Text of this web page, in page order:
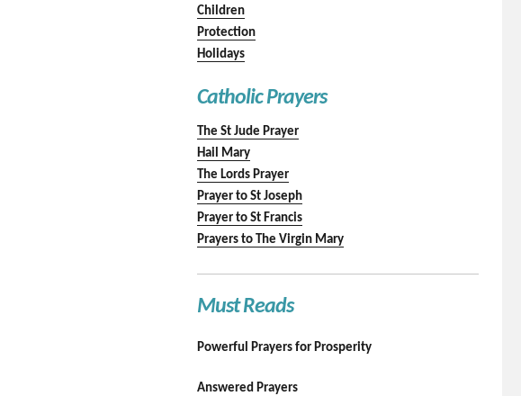
Children
Protection
Holidays
Catholic Prayers
The St Jude Prayer
Hail Mary
The Lords Prayer
Prayer to St Joseph
Prayer to St Francis
Prayers to The Virgin Mary
Must Reads
Powerful Prayers for Prosperity
Answered Prayers